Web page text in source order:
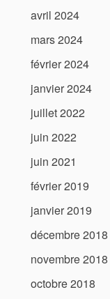
avril 2024
mars 2024
février 2024
janvier 2024
juillet 2022
juin 2022
juin 2021
février 2019
janvier 2019
décembre 2018
novembre 2018
octobre 2018